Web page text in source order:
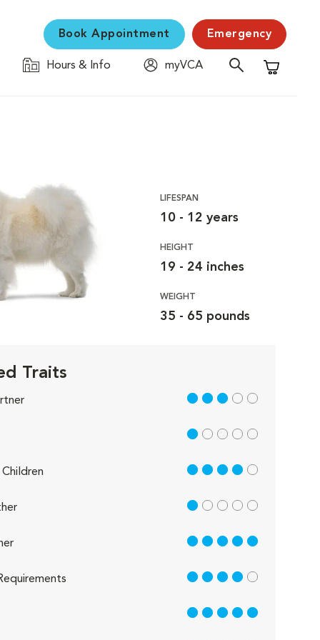
Book Appointment Emergency
Hours & Info
myVCA
Shopping
LIFESPAN
10 - 12 years
HEIGHT
19 - 24 inches
WEIGHT
35 - 65 pounds
Traits
3 out of 5
1 out of 5
4 out of 5
1 out of 5
5 out of 5
4 out of 5
5 out of 5